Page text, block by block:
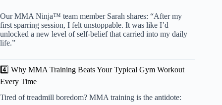
Our MMA Ninja™ team member Sarah shares: “After my
first sparring session, I felt unstoppable. It was like I’d
unlocked a new level of self-belief that carried into my daily
life.”
4️⃣ Why MMA Training Beats Your Typical Gym Workout
Every Time
Tired of treadmill boredom? MMA training is the antidote: